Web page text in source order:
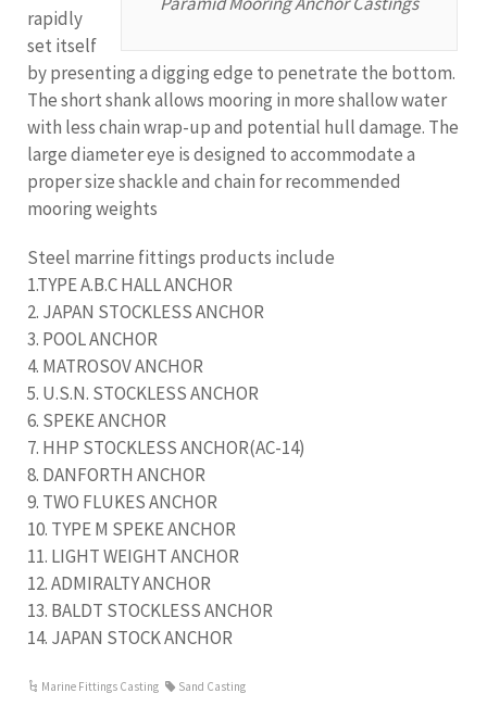
rapidly
set itself
by presenting a digging edge to penetrate the bottom.
The short shank allows mooring in more shallow water
with less chain wrap-up and potential hull damage. The
large diameter eye is designed to accommodate a
proper size shackle and chain for recommended
mooring weights
Steel marrine fittings products include
1.TYPE A.B.C HALL ANCHOR
2. JAPAN STOCKLESS ANCHOR
3. POOL ANCHOR
4. MATROSOV ANCHOR
5. U.S.N. STOCKLESS ANCHOR
6. SPEKE ANCHOR
7. HHP STOCKLESS ANCHOR(AC-14)
8. DANFORTH ANCHOR
9. TWO FLUKES ANCHOR
10. TYPE M SPEKE ANCHOR
11. LIGHT WEIGHT ANCHOR
12. ADMIRALTY ANCHOR
13. BALDT STOCKLESS ANCHOR
14. JAPAN STOCK ANCHOR
Marine Fittings Casting Sand Casting